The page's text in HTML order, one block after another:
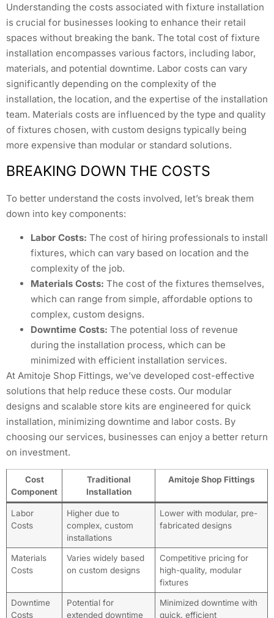
Understanding the costs associated with fixture installation
is crucial for businesses looking to enhance their retail
spaces without breaking the bank. The total cost of fixture
installation encompasses various factors, including labor,
materials, and potential downtime. Labor costs can vary
significantly depending on the complexity of the
installation, the location, and the expertise of the installation
team. Materials costs are influenced by the type and quality
of fixtures chosen, with custom designs typically being
more expensive than modular or standard solutions.
BREAKING DOWN THE COSTS
To better understand the costs involved, let’s break them
down into key components:
Labor Costs: The cost of hiring professionals to install
fixtures, which can vary based on location and the
complexity of the job.
Materials Costs: The cost of the fixtures themselves,
which can range from simple, affordable options to
complex, custom designs.
Downtime Costs: The potential loss of revenue
during the installation process, which can be
minimized with efficient installation services.
At Amitoje Shop Fittings, we’ve developed cost-effective
solutions that help reduce these costs. Our modular
designs and scalable store kits are engineered for quick
installation, minimizing downtime and labor costs. By
choosing our services, businesses can enjoy a better return
on investment.
Cost
Component
Traditional
Installation
Amitoje Shop Fittings
Labor
Costs
Higher due to
complex, custom
installations
Lower with modular, pre-
fabricated designs
Materials
Costs
Varies widely based
on custom designs
Competitive pricing for
high-quality, modular
fixtures
Downtime
Costs
Potential for
extended downtime
Minimized downtime with
quick, efficient